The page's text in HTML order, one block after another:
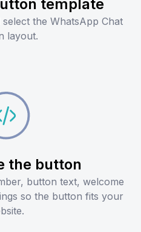
template
the WhatsApp Chat
layout.
the button
button text, welcome
so the button fits your